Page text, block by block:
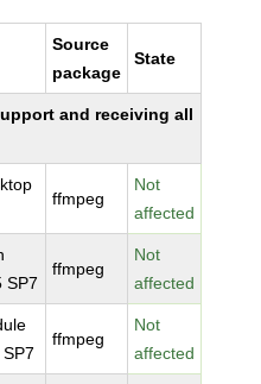
Source
package
State
and receiving all
ffmpeg
Not
affected
SP7
ffmpeg
Not
affected
ffmpeg
Not
affected